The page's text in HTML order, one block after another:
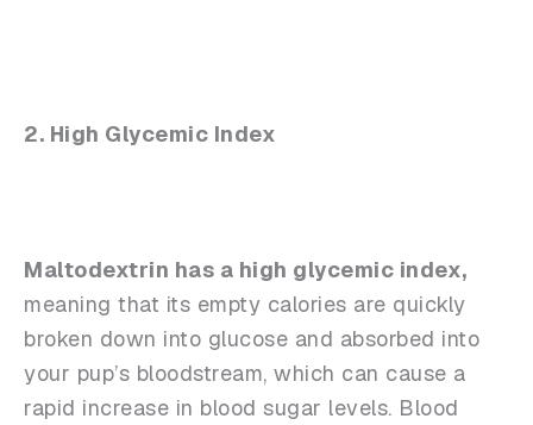
2. High Glycemic Index
Maltodextrin has a high glycemic index,
meaning that its empty calories are quickly
broken down into glucose and absorbed into
your pup’s bloodstream, which can cause a
rapid increase in blood sugar levels. Blood